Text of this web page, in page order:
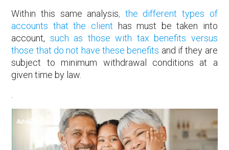
Within this same analysis, the different types of
accounts that the client has must be taken into
account, such as those with tax benefits versus
those that do not have these benefits and if they are
subject to minimum withdrawal conditions at a
given time by law.